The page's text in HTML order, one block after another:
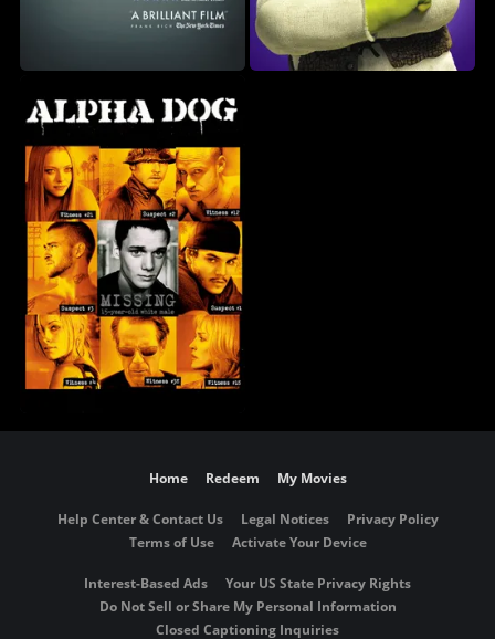
Home Redeem My Movies
Help Center & Contact Us Legal Notices
Privacy Policy
Terms of Use
Activate Your Device
Interest-Based Ads
Your US State Privacy Rights
Do Not Sell or Share My Personal Information
Closed Captioning Inquiries